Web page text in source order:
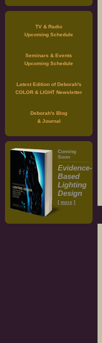
TV & Radio
Upcoming Schedule
Seminars & Events
Upcoming Schedule
Latest Edition of Deborah's
COLOR & LIGHT Newsletter
Deborah's Blog
& Journal
Coming
Soon
Evidence-
Based
Lighting
Design
[ more ]